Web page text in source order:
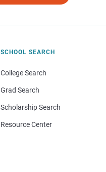
SCHOOL SEARCH
College Search
Grad Search
Scholarship Search
Resource Center